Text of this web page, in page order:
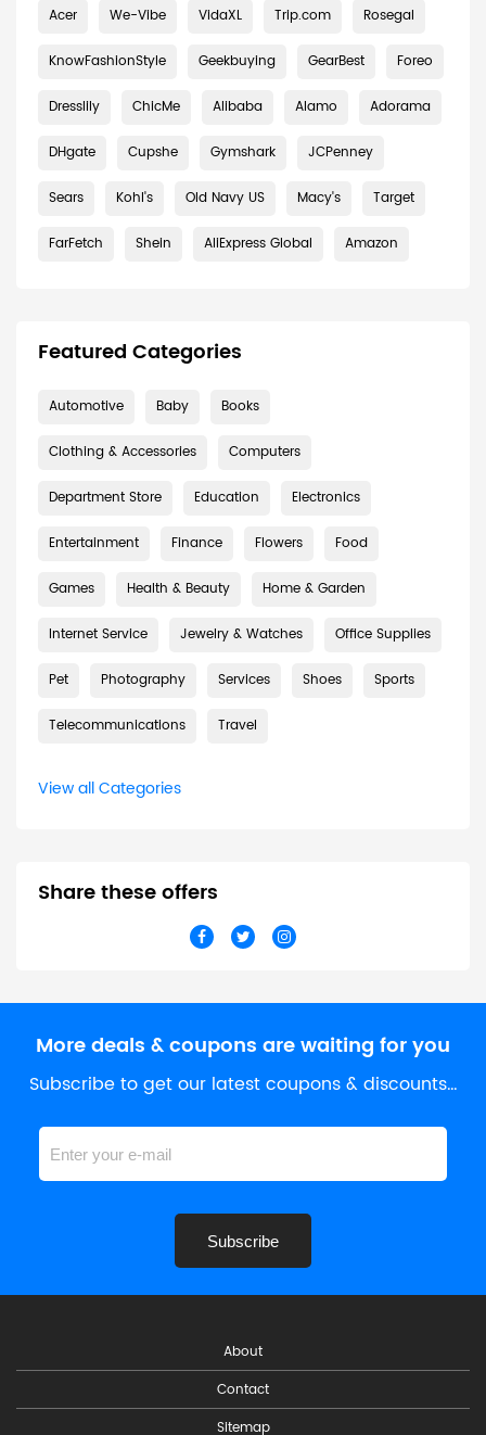
Acer We-Vibe VidaXL Trip.com Rosegal
KnowFashionStyle Geekbuying GearBest Foreo
Dresslily ChicMe Alibaba Alamo Adorama
DHgate Cupshe Gymshark JCPenney
Sears Kohl's Old Navy US Macy's Target
FarFetch Shein AliExpress Global Amazon
Featured Categories
Automotive Baby Books
Clothing & Accessories Computers
Department Store Education Electronics
Entertainment Finance Flowers Food
Games Health & Beauty Home & Garden
Internet Service Jewelry & Watches Office Supplies
Pet Photography Services Shoes Sports
Telecommunications Travel
View all Categories
Share these offers
More deals & coupons are waiting for you
Subscribe to get our latest coupons & discounts…
Subscribe
About
Contact
Sitemap